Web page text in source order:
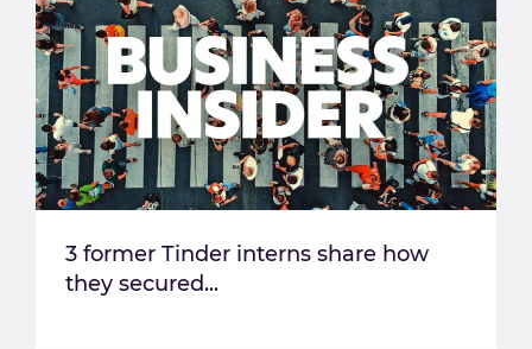
3 former Tinder interns share how
they secured...